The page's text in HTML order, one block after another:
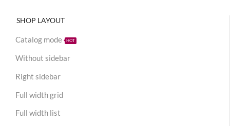
SHOP LAYOUT
Catalog mode HOT
Without sidebar
Right sidebar
Full width grid
Full width list